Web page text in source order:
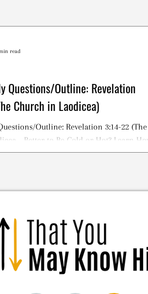
Questions/Outline: Revelation
Church in Laodicea)
Outline: Revelation 3:14-22 (The
- Better to Be Cold or Hot? Learn
Lukewarm Christian!
read